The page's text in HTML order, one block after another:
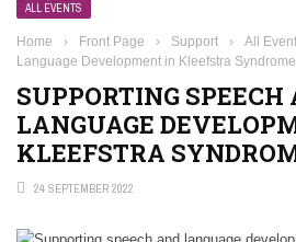
ALL EVENTS
Home › Front Page › Support › All
Language Development in Kleefstra Syndrome
SUPPORTING SPEECH
LANGUAGE
KLEEFSTRA
24 SEPTEMBER 2022